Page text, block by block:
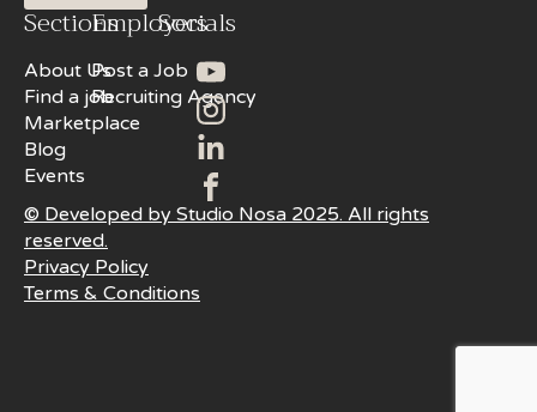
Sections
About Us
Find a job
Marketplace
Blog
Events
Employers
Post a Job
Recruiting Agency
Socials
© Developed by Studio Nosa 2025. All rights
reserved.
Privacy Policy
Terms & Conditions